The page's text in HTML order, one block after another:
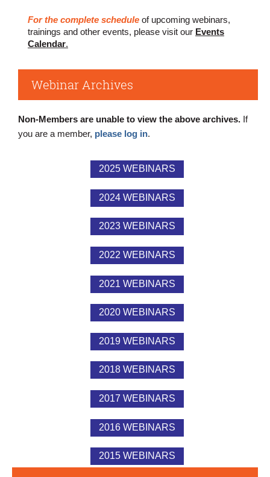
For the complete schedule of upcoming webinars,
trainings and other events, please visit our Events
Calendar.
Webinar Archives
Non-Members are unable to view the above archives. If
you are a member, please log in.
2025 WEBINARS
2024 WEBINARS
2023 WEBINARS
2022 WEBINARS
2021 WEBINARS
2020 WEBINARS
2019 WEBINARS
2018 WEBINARS
2017 WEBINARS
2016 WEBINARS
2015 WEBINARS